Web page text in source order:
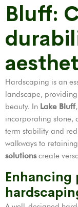
Bluff:
Hardscaping is an
landscape,
beauty. In Lake Bluff
incorporating stone,
term stability and
walkways to
solutionscreate